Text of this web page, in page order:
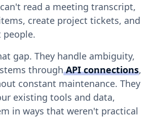
read a meeting transcript,
create project tickets, and
gap. They handle ambiguity,
throughAPI connections,
constant maintenance. They
existing tools and data,
in ways that weren't practical